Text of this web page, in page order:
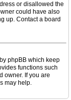
or disallowed the
could have also
up. Contact a board
phpBB which keep
functions such
owner. If you are
may help.